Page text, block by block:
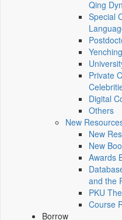
Qing
Special
Private
Digital
Others
New
New
New
Awards
and the
PKU
Course
Borrow